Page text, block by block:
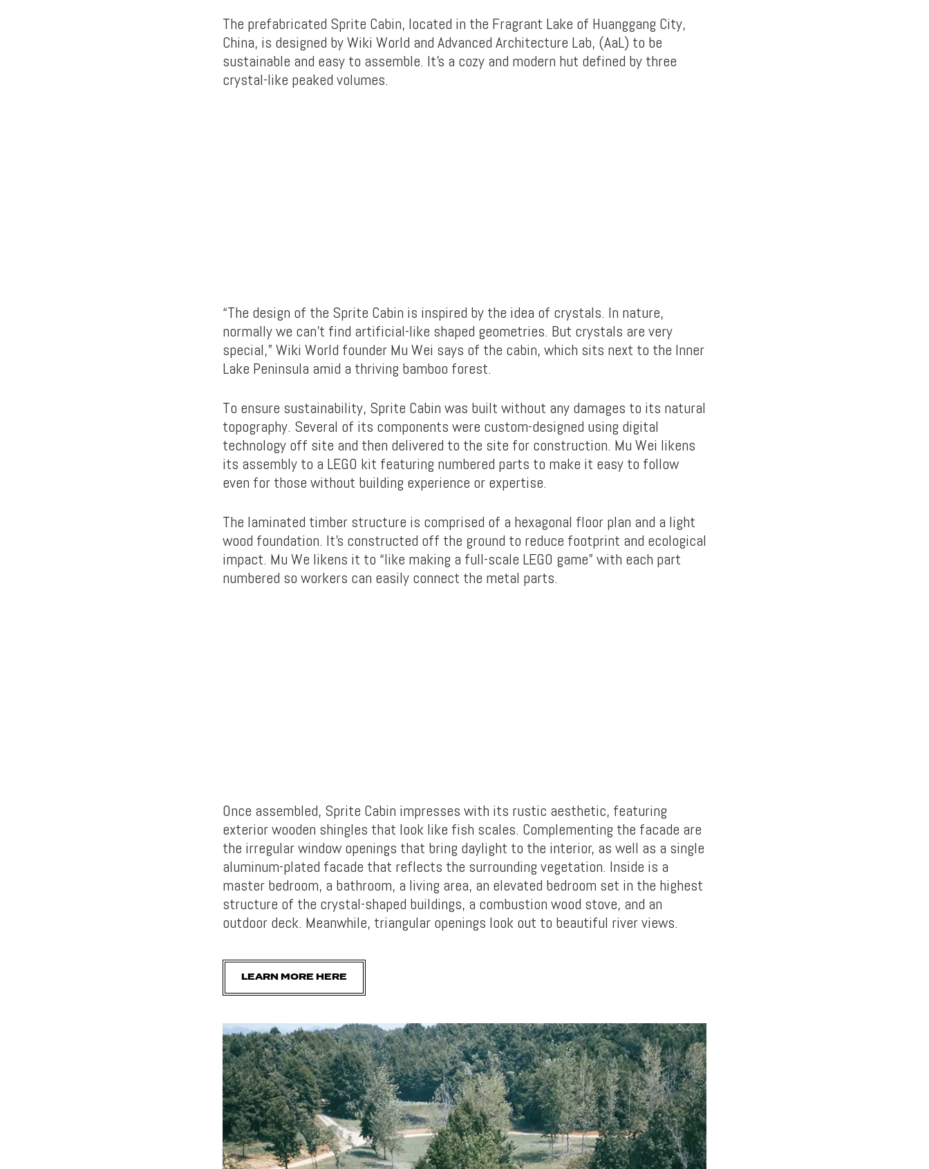
The prefabricated Sprite Cabin, located in the Fragrant Lake of Huanggang City,
China, is designed by Wiki World and Advanced Architecture Lab, (AaL) to be
sustainable and easy to assemble. It’s a cozy and modern hut defined by three
crystal-like peaked volumes.
“The design of the Sprite Cabin is inspired by the idea of crystals. In nature,
normally we can’t find artificial-like shaped geometries. But crystals are very
special,” Wiki World founder Mu Wei says of the cabin, which sits next to the Inner
Lake Peninsula amid a thriving bamboo forest.
To ensure sustainability, Sprite Cabin was built without any damages to its natural
topography. Several of its components were custom-designed using digital
technology off site and then delivered to the site for construction. Mu Wei likens
its assembly to a LEGO kit featuring numbered parts to make it easy to follow
even for those without building experience or expertise.
The laminated timber structure is comprised of a hexagonal floor plan and a light
wood foundation. It’s constructed off the ground to reduce footprint and ecological
impact. Mu We likens it to “like making a full-scale LEGO game” with each part
numbered so workers can easily connect the metal parts.
Once assembled, Sprite Cabin impresses with its rustic aesthetic, featuring
exterior wooden shingles that look like fish scales. Complementing the facade are
the irregular window openings that bring daylight to the interior, as well as a single
aluminum-plated facade that reflects the surrounding vegetation. Inside is a
master bedroom, a bathroom, a living area, an elevated bedroom set in the highest
structure of the crystal-shaped buildings, a combustion wood stove, and an
outdoor deck. Meanwhile, triangular openings look out to beautiful river views.
LEARN MORE HERE